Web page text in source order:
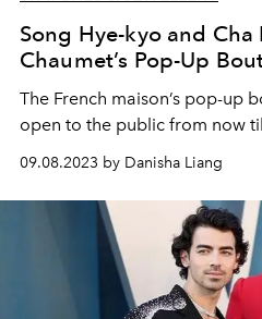
Song Hye-kyo and
Chaumet’s Pop-Up
The French maison’s pop-up
open to the public from now
09.08.2023 by Danisha Liang